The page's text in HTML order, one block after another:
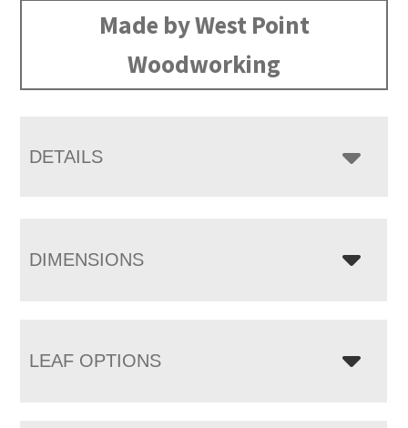
Made by West Point
Woodworking
DETAILS
DIMENSIONS
LEAF OPTIONS